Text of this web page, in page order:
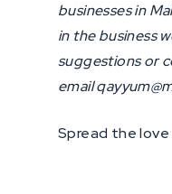
businesses in
in the business
suggestions or
email
Spread the love